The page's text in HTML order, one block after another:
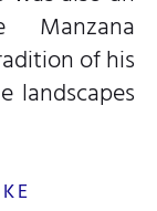
Manzana
of his
landscapes